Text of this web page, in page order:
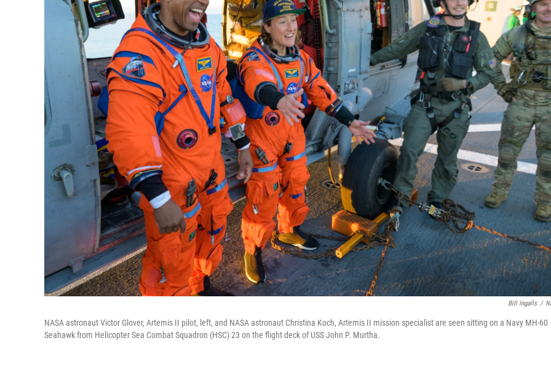
Bill Ingalls /
NASA astronaut Victor Glover, Artemis II pilot, left, and NASA astronaut Christina Koch, Artemis II mission specialist are seen sitting on a Navy MH-60
Seahawk from Helicopter Sea Combat Squadron (HSC) 23 on the flight deck of USS John P. Murtha.